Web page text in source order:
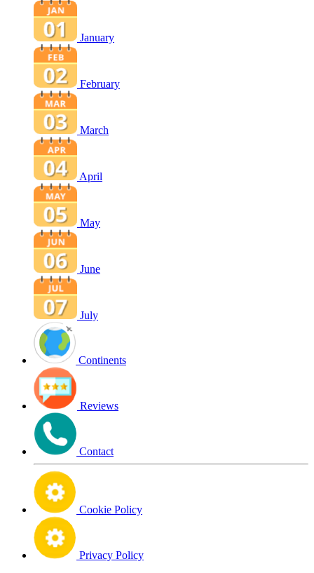
January
February
March
April
May
June
July
Continents
Reviews
Contact
Cookie Policy
Privacy Policy